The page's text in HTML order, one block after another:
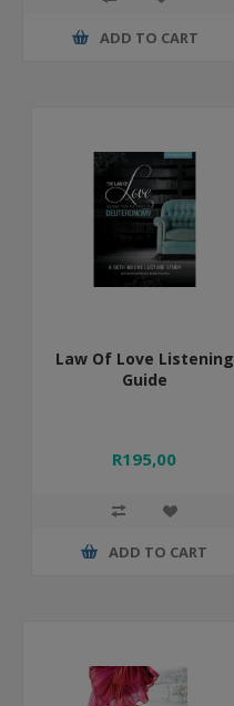
ADD TO CART
Law Of Love Listening
Guide
R195,00
ADD TO CART